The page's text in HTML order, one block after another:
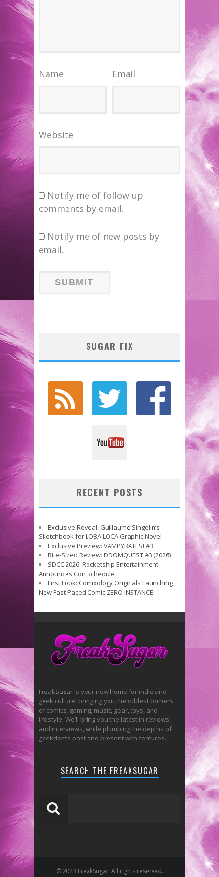
Name Email
Website
Notify me of follow-up
comments by email.
Notify me of new posts by
email.
SUGAR FIX
RECENT POSTS
Exclusive Reveal: Guillaume Singelin’s
Sketchbook for LOBA LOCA Graphic Novel
Exclusive Preview: VAMPYRATES! #3
Bite-Sized Review: DOOMQUEST #3 (2026)
SDCC 2026: Rocketship Entertainment
Announces Con Schedule
First Look: Comixology Originals Launching
New Fast-Paced Comic ZERO INSTANCE
FreakSugar is your new home for indie and
geek culture, bringing you the oddest corners
of comics, gaming, music, gear, toys, and
lifestyle. We’ll bring you the latest in reviews,
and interviews, while plumbing the depths of
geekdom’s past and present with features.
SEARCH THE FREAKSUGAR
© 2023 FreakSugar. All rights reserved.